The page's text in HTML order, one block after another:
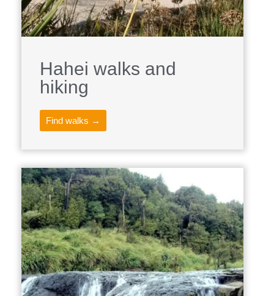
Hahei walks and
hiking
Find walks →